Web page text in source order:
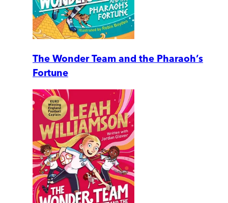
The Wonder Team and the Pharaoh’s
Fortune